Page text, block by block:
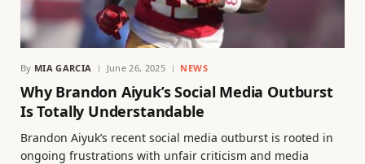
By MIA GARCIA June 26, 2025 NEWS
Why Brandon Aiyuk’s Social Media Outburst
Is Totally Understandable
Brandon Aiyuk’s recent social media outburst is rooted in
ongoing frustrations with unfair criticism and media